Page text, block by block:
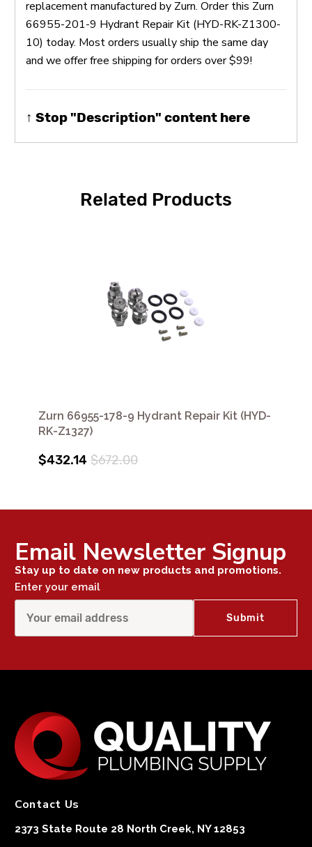
replacement manufactured by Zurn. Order this Zurn
66955-201-9 Hydrant Repair Kit (HYD-RK-Z1300-
10) today. Most orders usually ship the same day
and we offer free shipping for orders over $99!
↑ Stop "Description" content here
Related Products
Zurn 66955-178-9 Hydrant Repair Kit (HYD-
RK-Z1327)
$432.14 $672.00
Email Newsletter Signup
Stay up to date on new products and promotions.
Enter your email
Contact Us
2373 State Route 28 North Creek, NY 12853